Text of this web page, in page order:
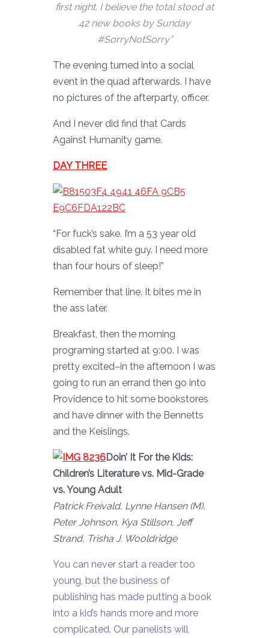
first night. I believe the total stood at
42 new books by Sunday
#SorryNotSorry”
The evening turned into a social
event in the quad afterwards. I have
no pictures of the afterparty, officer.
And I never did find that Cards
Against Humanity game.
DAY THREE
“For fuck’s sake. I’m a 53 year old
disabled fat white guy. I need more
than four hours of sleep!”
Remember that line. It bites me in
the ass later.
Breakfast, then the morning
programing started at 9:00. I was
pretty excited–in the afternoon I was
going to run an errand then go into
Providence to hit some bookstores
and have dinner with the Bennetts
and the Keislings.
Doin’ It For the Kids:
Children’s Literature vs. Mid-Grade
vs. Young Adult
Patrick Freivald, Lynne Hansen (M),
Peter Johnson, Kya Stillson, Jeff
Strand, Trisha J. Wooldridge
You can never start a reader too
young, but the business of
publishing has made putting a book
into a kid’s hands more and more
complicated. Our panelists will